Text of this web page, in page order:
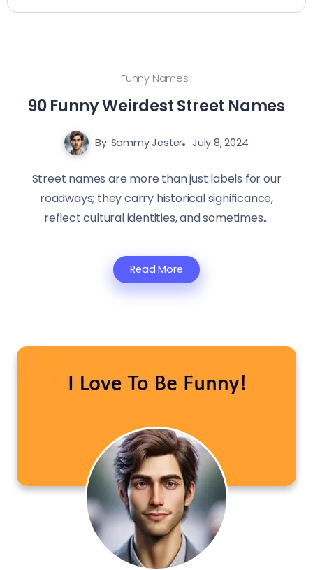
Funny Names
90 Funny Weirdest Street Names
By Sammy Jester July 8, 2024
Street names are more than just labels for our
roadways; they carry historical significance,
reflect cultural identities, and sometimes...
Read More